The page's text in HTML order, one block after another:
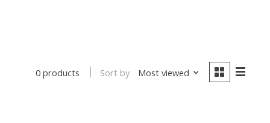
0 products Sort by Most viewed